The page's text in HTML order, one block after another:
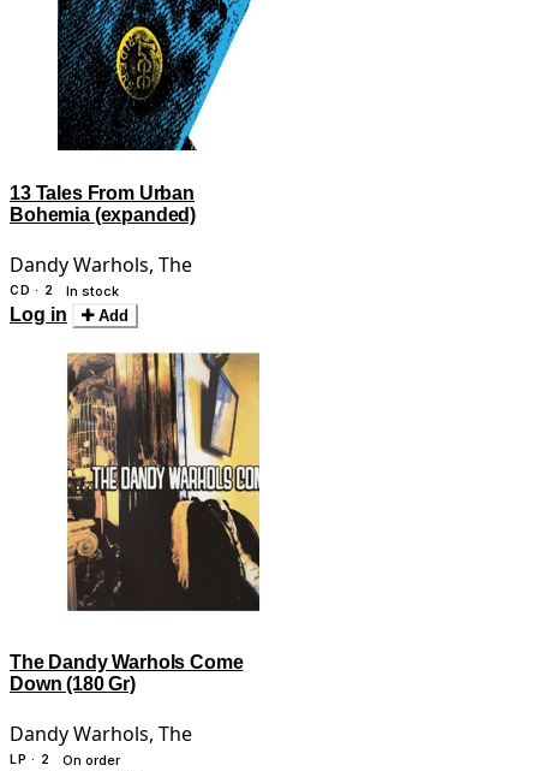
13 Tales From Urban
Bohemia (expanded)
Dandy Warhols, The
CD · 2 In stock
Log in Add
The Dandy Warhols Come
Down (180 Gr)
Dandy Warhols, The
LP · 2 On order